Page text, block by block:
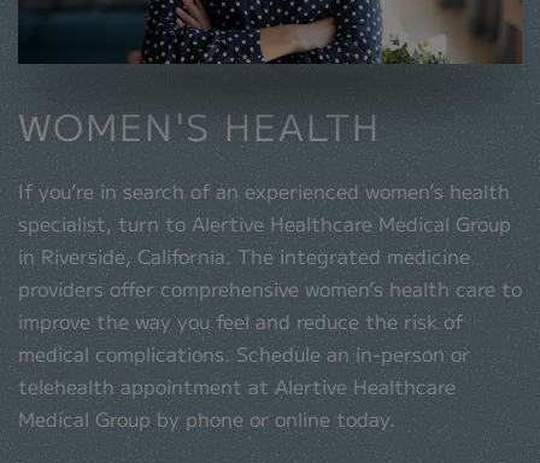
WOMEN'S HEALTH
If you’re in search of an experienced women’s health
specialist, turn to Alertive Healthcare Medical Group
in Riverside, California. The integrated medicine
providers offer comprehensive women’s health care to
improve the way you feel and reduce the risk of
medical complications. Schedule an in-person or
telehealth appointment at Alertive Healthcare
Medical Group by phone or online today.